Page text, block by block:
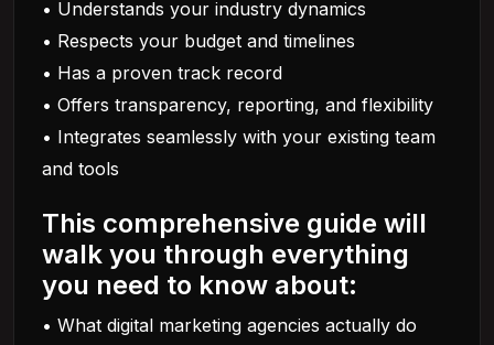
• Understands your industry dynamics
• Respects your budget and timelines
• Has a proven track record
• Offers transparency, reporting, and flexibility
• Integrates seamlessly with your existing team
and tools
This comprehensive guide will
walk you through everything
you need to know about:
• What digital marketing agencies actually do